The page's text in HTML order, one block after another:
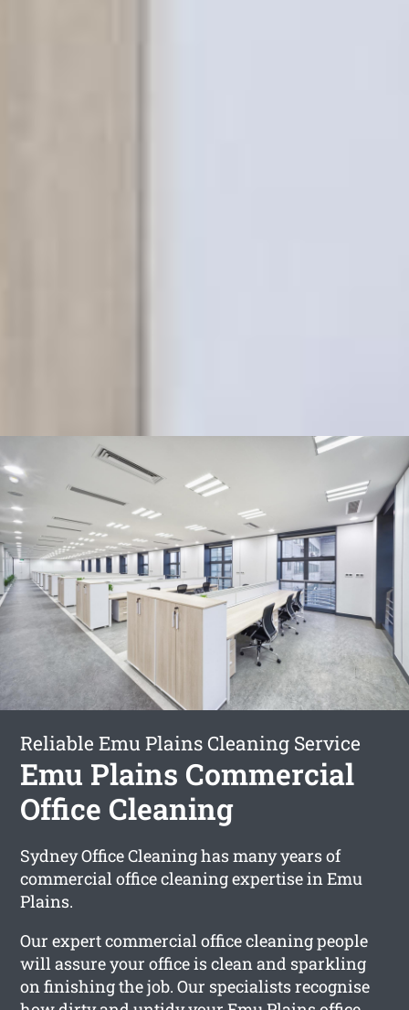
Reliable Emu Plains Cleaning Service
Emu Plains Commercial
Office Cleaning
Sydney Office Cleaning has many years of
commercial office cleaning expertise in Emu
Plains.
Our expert commercial office cleaning people
will assure your office is clean and sparkling
on finishing the job. Our specialists recognise